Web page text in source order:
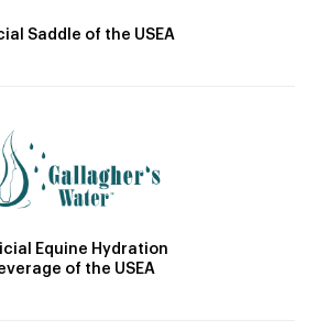
Saddle of the USEA
Equine Hydration
of the USEA